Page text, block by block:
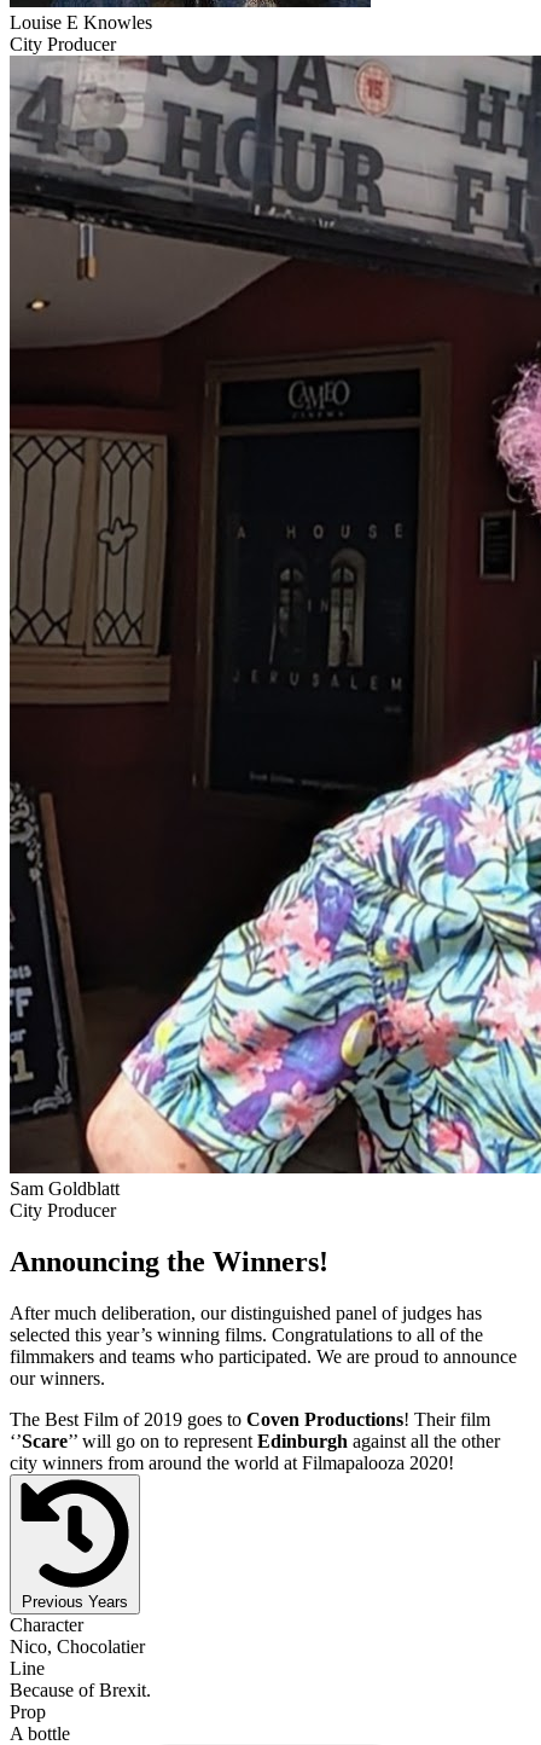
Louise E Knowles
City Producer
Sam Goldblatt
City Producer
Announcing the Winners!
After much deliberation, our distinguished panel of judges has
selected this year’s winning films. Congratulations to all of the
filmmakers and teams who participated. We are proud to announce
our winners.
The Best Film of 2019 goes to Coven Productions! Their film
‘’Scare’’ will go on to represent Edinburgh against all the other
city winners from around the world at Filmapalooza 2020!
Previous Years
Character
Nico, Chocolatier
Line
Because of Brexit.
Prop
A bottle